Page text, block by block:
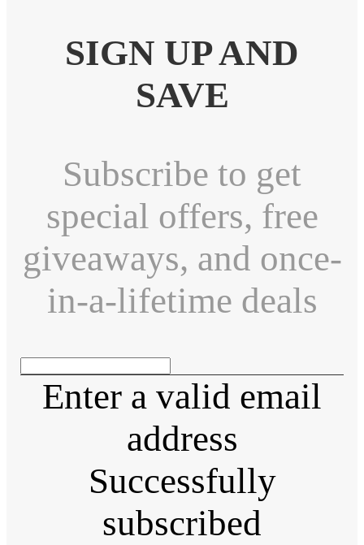
SIGN UP AND
SAVE
Subscribe to get
special offers, free
giveaways, and once-
in-a-lifetime deals
Enter a valid email
address
Successfully
subscribed